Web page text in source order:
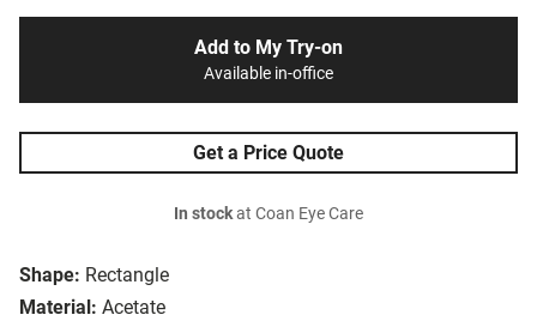
Shape: Rectangle
Material: Acetate
Add to My Try-on
Available in-office
Get a Price Quote
In stockat Coan Eye Care